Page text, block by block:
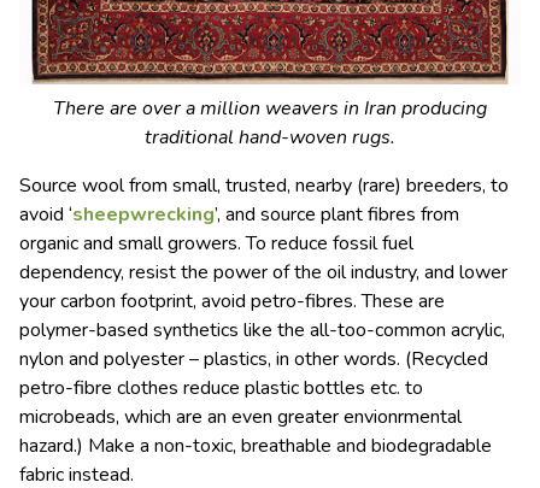
There are over a million weavers in Iran producing
traditional hand-woven rugs.
Source wool from small, trusted, nearby (rare) breeders, to
avoid ‘sheepwrecking’, and source plant fibres from
organic and small growers. To reduce fossil fuel
dependency, resist the power of the oil industry, and lower
your carbon footprint, avoid petro-fibres. These are
polymer-based synthetics like the all-too-common acrylic,
nylon and polyester – plastics, in other words. (Recycled
petro-fibre clothes reduce plastic bottles etc. to
microbeads, which are an even greater envionrmental
hazard.) Make a non-toxic, breathable and biodegradable
fabric instead.